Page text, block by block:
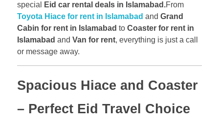
special
Eid car rental deals in Islamabad.From
Toyota Hiace for rent in Islamabad and Grand
Cabin for rent in Islamabad to Coaster for rent in
Islamabad and Van for rent, everything is just a call
or message away.
Spacious Hiace and Coaster
– Perfect Eid Travel Choice